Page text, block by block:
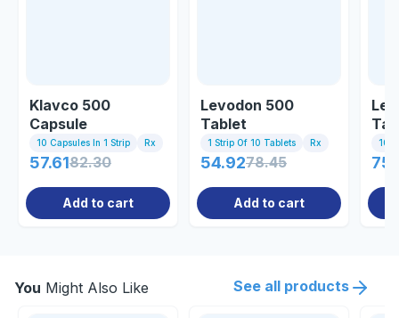
Klavco 500
Capsule
10 Capsules In 1 Strip Rx
57.6182.30
Add to cart
Levodon 500
Tablet
1 Strip Of 10 Tablets Rx
54.9278.45
Add to cart
10
You Might Also Like See all products